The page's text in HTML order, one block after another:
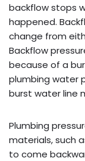
backflow stops
happened.
change from
Backflow
because of a
plumbing water
burst water line
Plumbing
materials, such
to come